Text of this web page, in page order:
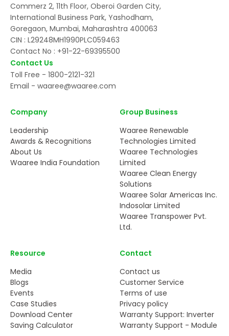
Commerz 2, 11th Floor, Oberoi Garden City,
International Business Park, Yashodham,
Goregaon, Mumbai, Maharashtra 400063
CIN : L29248MH1990PLC059463
Contact No : +91-22-69395500
Contact Us
Toll Free - 1800-2121-321
Email - waaree@waaree.com
Company
Leadership
Awards & Recognitions
About Us
Waaree India Foundation
Group Business
Waaree Renewable
Technologies Limited
Waaree Technologies
Limited
Waaree Clean Energy
Solutions
Waaree Solar Americas Inc.
Indosolar Limited
Waaree Transpower Pvt.
Ltd.
Resource
Media
Blogs
Events
Case Studies
Download Center
Saving Calculator
Contact
Contact us
Customer Service
Terms of use
Privacy policy
Warranty Support: Inverter
Warranty Support - Module